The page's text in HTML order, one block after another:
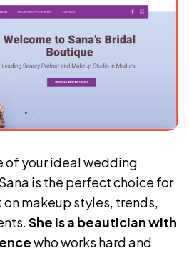
of your ideal wedding
is the perfect choice for
on makeup styles, trends,
She is a beautician with
who works hard and